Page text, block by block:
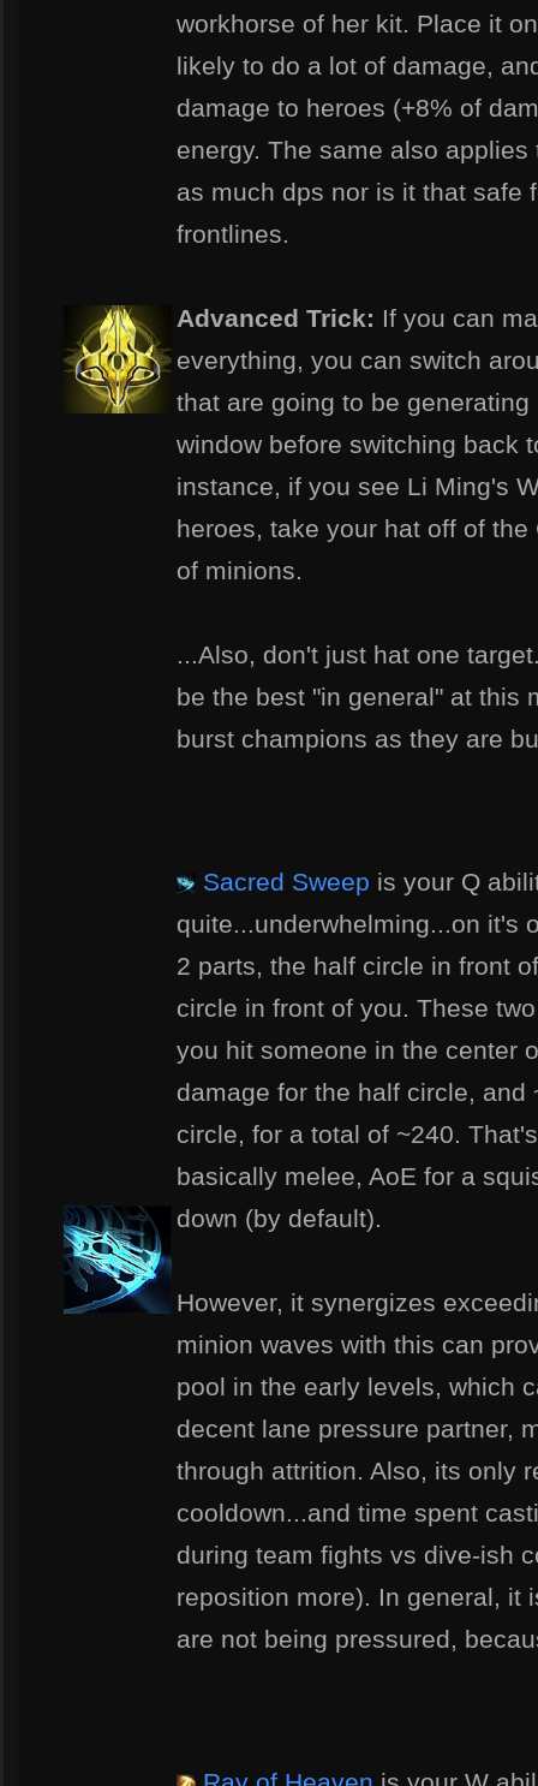
workhorse of her kit. Place it
likely to do a lot of damage,
damage to heroes (+8% of
energy. The same also
as much dps nor is it that safe
frontlines.
Advanced Trick: If you can
everything, you can switch
that are going to be
window before switching back
instance, if you see Li Ming's
heroes, take your hat off of
of minions.
...Also, don't just hat one
be the best "in general" at this
burst champions as they are
Sacred Sweep is your Q
quite...underwhelming...on it's
2 parts, the half circle in front
circle in front of you. These
you hit someone in the center
damage for the half circle,
circle, for a total of ~240.
basically melee, AoE for a
down (by default).
However, it synergizes
minion waves with this can
pool in the early levels, which
decent lane pressure partner,
through attrition. Also, its only
cooldown...and time spent
during team fights vs dive-ish
reposition more). In general, it
are not being pressured,